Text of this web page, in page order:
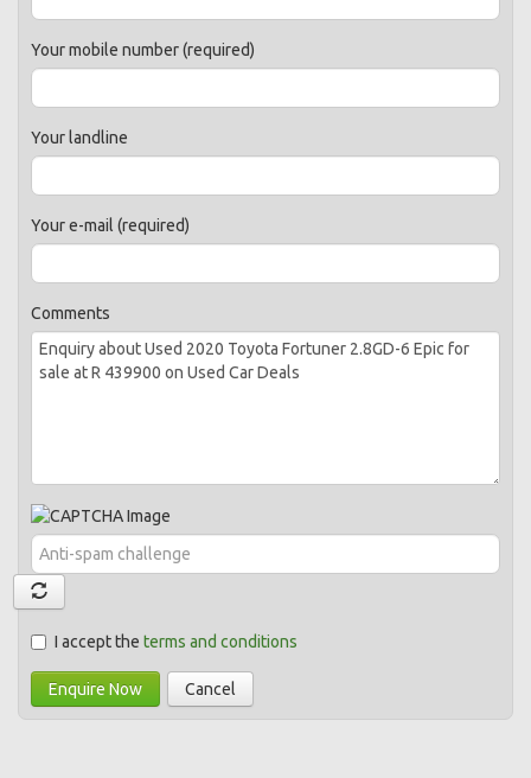
Your mobile number (required)
Your landline
Your e-mail (required)
Comments
I accept the terms and conditions
Enquire Now Cancel